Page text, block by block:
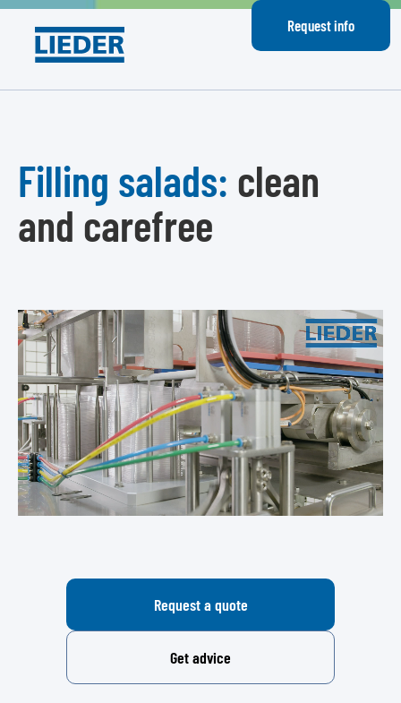
Request info
Filling salads: clean
and carefree
Request a quote
Get advice